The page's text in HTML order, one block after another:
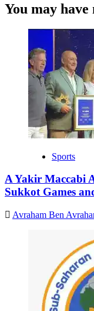
You may have
Sports
A Yakir Maccabi
Sukkot Games
Avraham Ben